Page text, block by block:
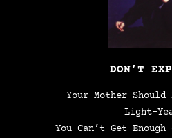
DON’T
Your Mother Should
Light-
You Can’t Get